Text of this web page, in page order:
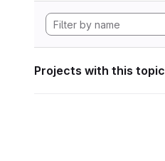
Projects with this topic